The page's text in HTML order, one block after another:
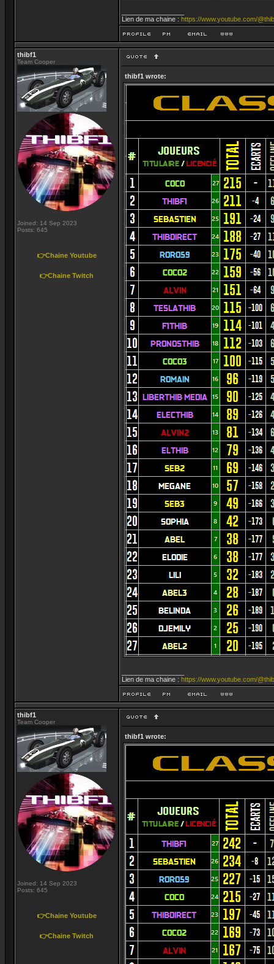
Lien de ma chaine : https://www.youtube.com/
thibf1
Team Cooper
Joined: 14 Sep 2023
Posts: 645
👉Chaine Youtube
👉Chaine Twitch
thibf1 wrote:
Lien de ma chaine : https://www.youtube.com/
thibf1
Team Cooper
Joined: 14 Sep 2023
Posts: 645
👉Chaine Youtube
👉Chaine Twitch
thibf1 wrote: